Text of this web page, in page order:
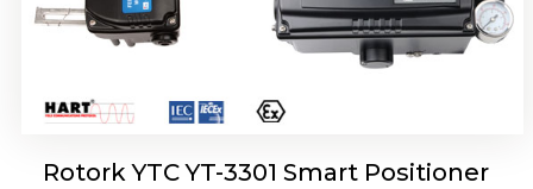
Rotork YTC YT-3301 Smart Positioner
Smart Positioner